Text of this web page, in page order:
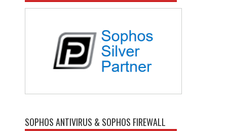
SOPHOS ANTIVIRUS & SOPHOS FIREWALL